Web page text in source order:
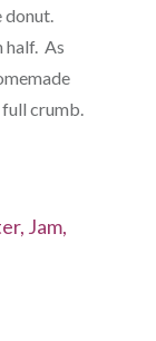
donut.
half. As
crumb.
Jam,